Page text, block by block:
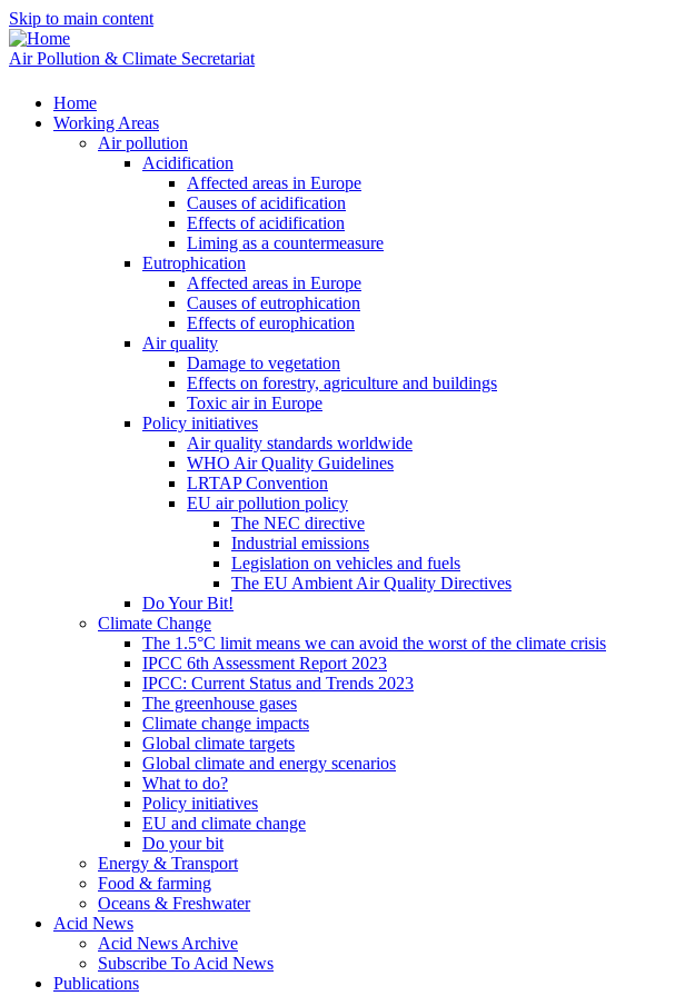
Skip to main content
Air Pollution & Climate Secretariat
Home
Working Areas
Air pollution
Acidification
Affected areas in Europe
Causes of acidification
Effects of acidification
Liming as a countermeasure
Eutrophication
Affected areas in Europe
Causes of eutrophication
Effects of europhication
Air quality
Damage to vegetation
Effects on forestry, agriculture and buildings
Toxic air in Europe
Policy initiatives
Air quality standards worldwide
WHO Air Quality Guidelines
LRTAP Convention
EU air pollution policy
The NEC directive
Industrial emissions
Legislation on vehicles and fuels
The EU Ambient Air Quality Directives
Do Your Bit!
Climate Change
The 1.5°C limit means we can avoid the worst of the climate crisis
IPCC 6th Assessment Report 2023
IPCC: Current Status and Trends 2023
The greenhouse gases
Climate change impacts
Global climate targets
Global climate and energy scenarios
What to do?
Policy initiatives
EU and climate change
Do your bit
Energy & Transport
Food & farming
Oceans & Freshwater
Acid News
Acid News Archive
Subscribe To Acid News
Publications